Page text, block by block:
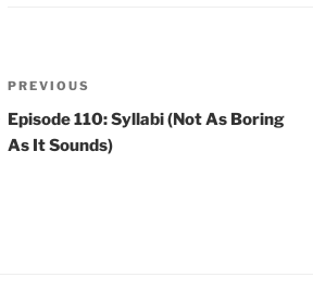
Post
navigation
Previous
Post
PREVIOUS
Episode 110: Syllabi (Not As Boring
As It Sounds)